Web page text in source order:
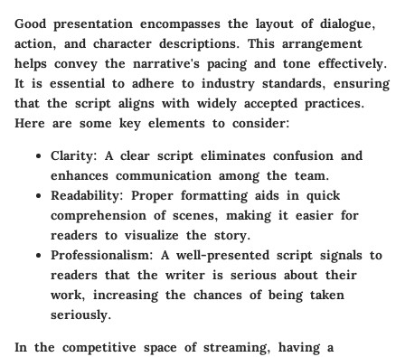
Good presentation encompasses the layout of dialogue,
action, and character descriptions. This arrangement
helps convey the narrative's pacing and tone effectively.
It is essential to adhere to industry standards, ensuring
that the script aligns with widely accepted practices.
Here are some key elements to consider:
Clarity: A clear script eliminates confusion and
enhances communication among the team.
Readability: Proper formatting aids in quick
comprehension of scenes, making it easier for
readers to visualize the story.
Professionalism: A well-presented script signals to
readers that the writer is serious about their
work, increasing the chances of being taken
seriously.
In the competitive space of streaming, having a